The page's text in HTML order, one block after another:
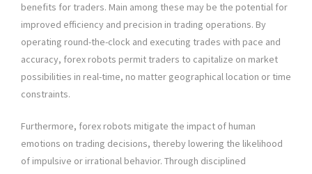
benefits for traders. Main among these may be the potential for
improved efficiency and precision in trading operations. By
operating round-the-clock and executing trades with pace and
accuracy, forex robots permit traders to capitalize on market
possibilities in real-time, no matter geographical location or time
constraints.
Furthermore, forex robots mitigate the impact of human
emotions on trading decisions, thereby lowering the likelihood
of impulsive or irrational behavior. Through disciplined